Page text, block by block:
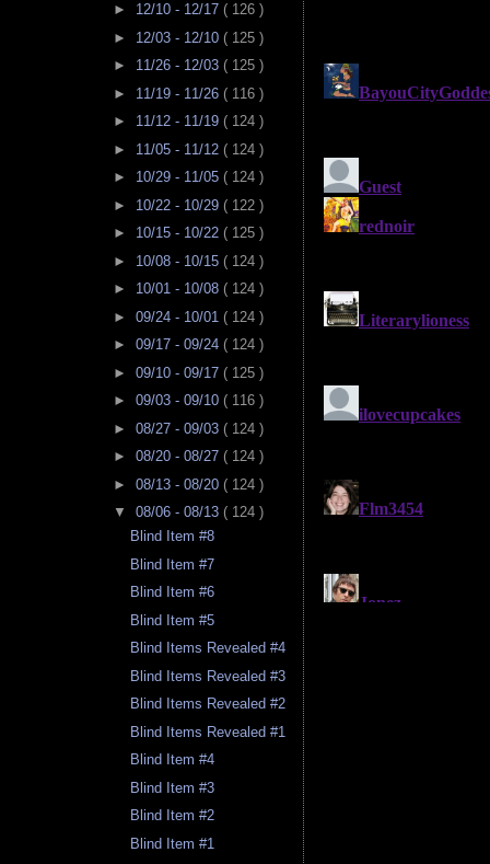
► 12/10 - 12/17 ( 126 )
► 12/03 - 12/10 ( 125 )
► 11/26 - 12/03 ( 125 )
► 11/19 - 11/26 ( 116 )
► 11/12 - 11/19 ( 124 )
► 11/05 - 11/12 ( 124 )
► 10/29 - 11/05 ( 124 )
► 10/22 - 10/29 ( 122 )
► 10/15 - 10/22 ( 125 )
► 10/08 - 10/15 ( 124 )
► 10/01 - 10/08 ( 124 )
► 09/24 - 10/01 ( 124 )
► 09/17 - 09/24 ( 124 )
► 09/10 - 09/17 ( 125 )
► 09/03 - 09/10 ( 116 )
► 08/27 - 09/03 ( 124 )
► 08/20 - 08/27 ( 124 )
► 08/13 - 08/20 ( 124 )
▼ 08/06 - 08/13 ( 124 )
Blind Item #8
Blind Item #7
Blind Item #6
Blind Item #5
Blind Items Revealed #4
Blind Items Revealed #3
Blind Items Revealed #2
Blind Items Revealed #1
Blind Item #4
Blind Item #3
Blind Item #2
Blind Item #1